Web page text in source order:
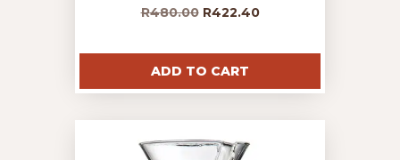
R480.00 R422.40
ADD TO CART